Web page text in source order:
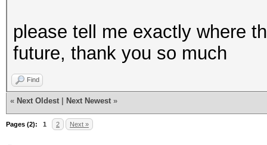
please tell me exactly where
future, thank you so much
Find
« Next Oldest Next Newest »
Pages (2): 1 2 Next »